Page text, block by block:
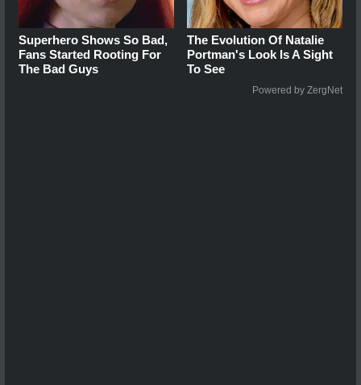
Superhero Shows So Bad,
Fans Started Rooting For
The Bad Guys
The Evolution Of Natalie
Portman's Look Is A Sight
To See
Powered by ZergNet